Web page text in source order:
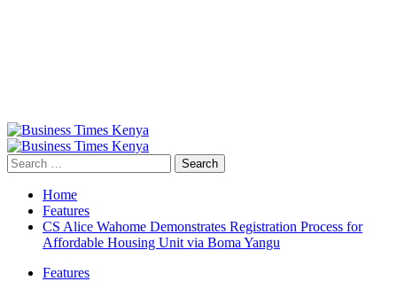
Primary
Menu
Search
for:
Home
Features
CS Alice Wahome Demonstrates Registration Process for
Affordable Housing Unit via Boma Yangu
Features